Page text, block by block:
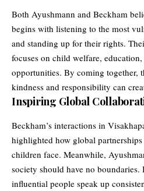
Both Ayushmann and Beckham
begins with listening to the most
and standing up for their rights.
focuses on child welfare,
opportunities. By coming together,
kindness and responsibility can
Inspiring Global
Beckham’s interactions in
highlighted how global partnerships
children face. Meanwhile,
society should have no boundaries.
influential people speak up